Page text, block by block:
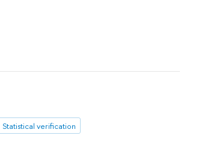
Statistical verification